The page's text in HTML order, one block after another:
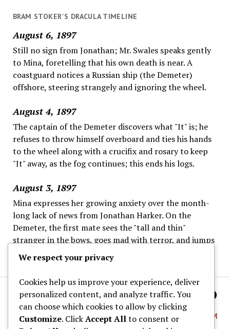
BRAM STOKER'S DRACULA TIMELINE
August 6, 1897
Still no sign from Jonathan; Mr. Swales speaks gently
to Mina, foretelling that his own death is near. A
coastguard notices a Russian ship (the Demeter)
offshore, steering strangely and ignoring the wheel.
August 4, 1897
The captain of the Demeter discovers what "It" is; he
refuses to throw himself overboard and ties his hands
to the wheel along with a crucifix and rosary to keep
"It" away, as the fog continues; this ends his logs.
August 3, 1897
Mina expresses her growing anxiety over the month-
long lack of news from Jonathan Harker. On the
Demeter, the first mate sees the "tall and thin"
stranger in the bows, goes mad with terror, and jumps
overboard; the captain is left alone.
We respect your privacy
Cookies help us improve your experience, deliver
personalized content, and analyze traffic. You
can choose which cookies to allow by clicking
Customize. ClickAccept Allto consent or